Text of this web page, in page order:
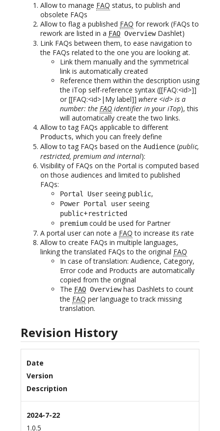
Allow to manage FAQ status, to publish and
obsolete FAQs
Allow to flag a published FAQ for rework (FAQs to
rework are listed in a FAQ OverviewDashlet)
Link FAQs between them, to ease navigation to
the FAQs related to the one you are looking at.
Link them manually and the symmetrical
link is automatically created
Reference them within the description using
the iTop self-reference syntax ([[FAQ:<id>]]
or [[FAQ:<id>|My label]] where <id> is a
number: the FAQ identifier in your iTop), this
will automatically create the two links.
Allow to tag FAQs applicable to different
Products, which you can freely define
Allow to tag FAQs based on the Audience (public,
restricted, premium and internal):
Visibility of FAQs on the Portal is computed based
on those audiences and limited to published
FAQs:
Portal User seeing public,
Power Portal user seeing
public+restricted
premium could be used for Partner
A portal user can note a FAQ to increase its rate
Allow to create FAQs in multiple languages,
linking the translated FAQs to the original FAQ
In case of translation: Audience, Category,
Error code and Products are automatically
copied from the original
The FAQ Overviewhas Dashlets to count
the FAQ per language to track missing
translation.
Revision History
Date
Version
Description
2024-7-22
1.0.5